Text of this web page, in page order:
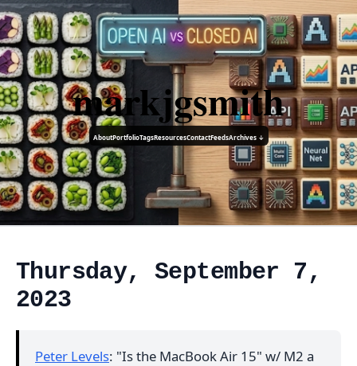
markjgsmith
AboutPortfolioTagsResourcesContactFeedsArchives ↓
Thursday, September 7,
2023
Peter Levels: "Is the MacBook Air 15" w/ M2 a